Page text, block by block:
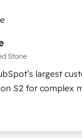
revenue engine.
data, and build
drive adoption
in
built
➤ Migration: Move
full data
Configure
Sales,
Stone
largest
S2 for complex
integration,
measurable
As one of the few full-